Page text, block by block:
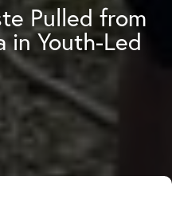
Pulled from
in Youth-Led